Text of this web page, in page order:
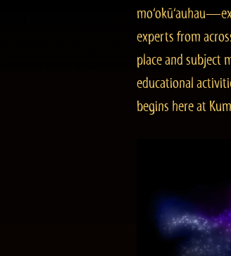
experts from
place and subject
educational
begins here at